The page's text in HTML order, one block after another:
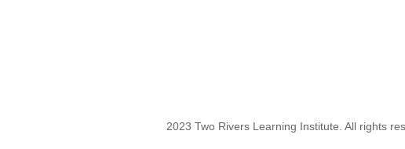
2023 Two Rivers Learning Institute. All rights